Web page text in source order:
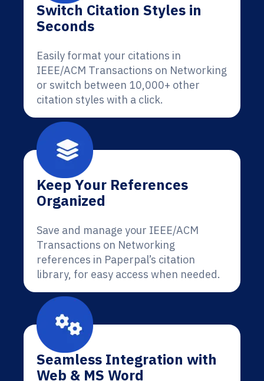
Switch Citation Styles in
Seconds
Easily format your citations in
IEEE/ACM Transactions on Networking
or switch between 10,000+ other
citation styles with a click.
Keep Your References
Organized
Save and manage your IEEE/ACM
Transactions on Networking
references in Paperpal’s citation
library, for easy access when needed.
Seamless Integration with
Web & MS Word